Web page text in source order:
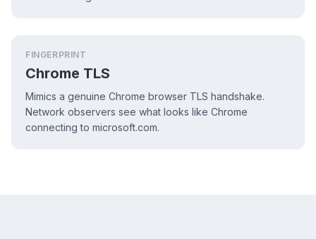
FINGERPRINT
Chrome TLS
Mimics a genuine Chrome browser TLS handshake.
Network observers see what looks like Chrome
connecting to microsoft.com.